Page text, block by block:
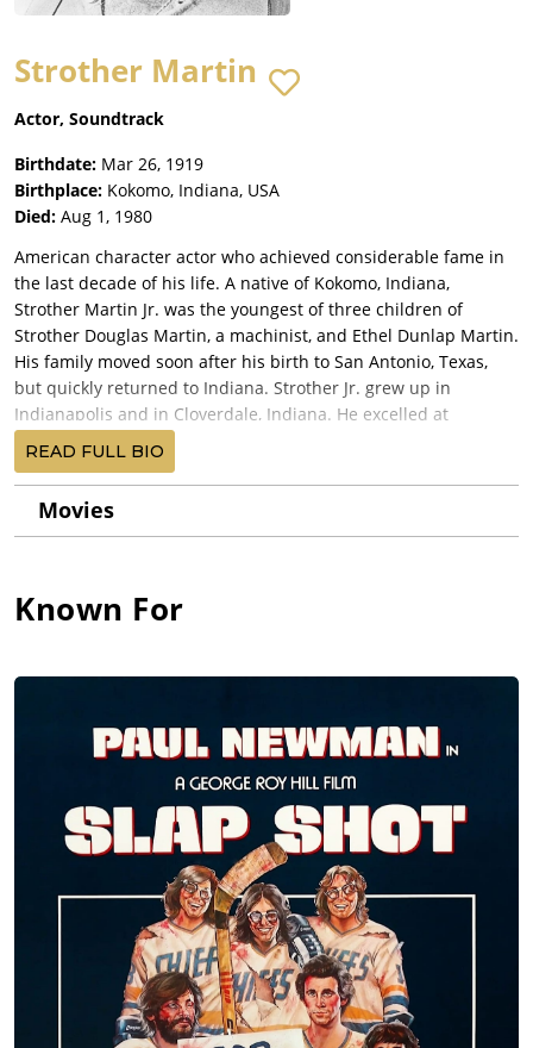
Strother Martin
Actor, Soundtrack
Birthdate: Mar 26, 1919
Birthplace: Kokomo, Indiana, USA
Died: Aug 1, 1980
American character actor who achieved considerable fame in
the last decade of his life. A native of Kokomo, Indiana,
Strother Martin Jr. was the youngest of three children of
Strother Douglas Martin, a machinist, and Ethel Dunlap Martin.
His family moved soon after his birth to San Antonio, Texas,
but quickly returned to Indiana. Strother Jr. grew up in
Indianapolis and in Cloverdale, Indiana. He excelled at
swimming and diving, and at 17 won the National Junior
Springboard Diving Championship. He attended the University
of Michigan as diving team member. He served in the U.S.
Navy as a swimming instructor in World War II. Nicknamed "T-
place on the 1948 Olympic team. He moved to California to
become an actor, but worked in odd jobs and as a swimming
Chaplin. He found work as a swimming extra in several films
Fables." Bit parts came his way, leading to television work with
Sam Peckinpah, which led to a lifelong relationship. He also
found memorable roles for John Ford and by the 1960s was a
familiar face in American movies. With Cool Hand Luke (1967)
in 1967 came new acclaim and a place among the busiest
character actors in Hollywood. He worked steadily and in
substantial roles throughout the 1970s and seemed at the
peak of his career when he died suddenly of a heart attack in
READ FULL BIO
Movies
Known For